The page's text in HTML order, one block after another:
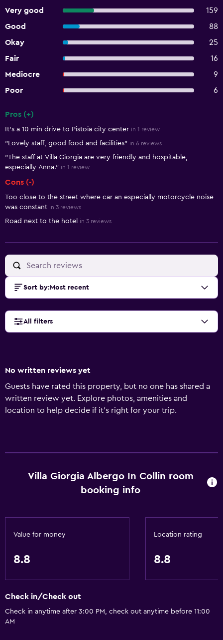
Very good
159
Good
88
Okay
25
Fair
16
Mediocre
9
Poor
6
Pros (+)
It’s a 10 min drive to Pistoia city center in 1 review
"Lovely staff, good food and facilities" in 6 reviews
"The staff at Villa Giorgia are very friendly and hospitable,
especially Anna." in 1 review
Cons (-)
Too close to the street where car an especially motorcycle noise
was constant in 3 reviews
Road next to the hotel in 3 reviews
Sort by: Most recent
All filters
No written reviews yet
Guests have rated this property, but no one has shared a
written review yet. Explore photos, amenities and
location to help decide if it's right for your trip.
Villa Giorgia Albergo In Collin room
booking info
Value for money
8.8
Location rating
8.8
Check in/Check out
Check in anytime after 3:00 PM, check out anytime before 11:00
AM